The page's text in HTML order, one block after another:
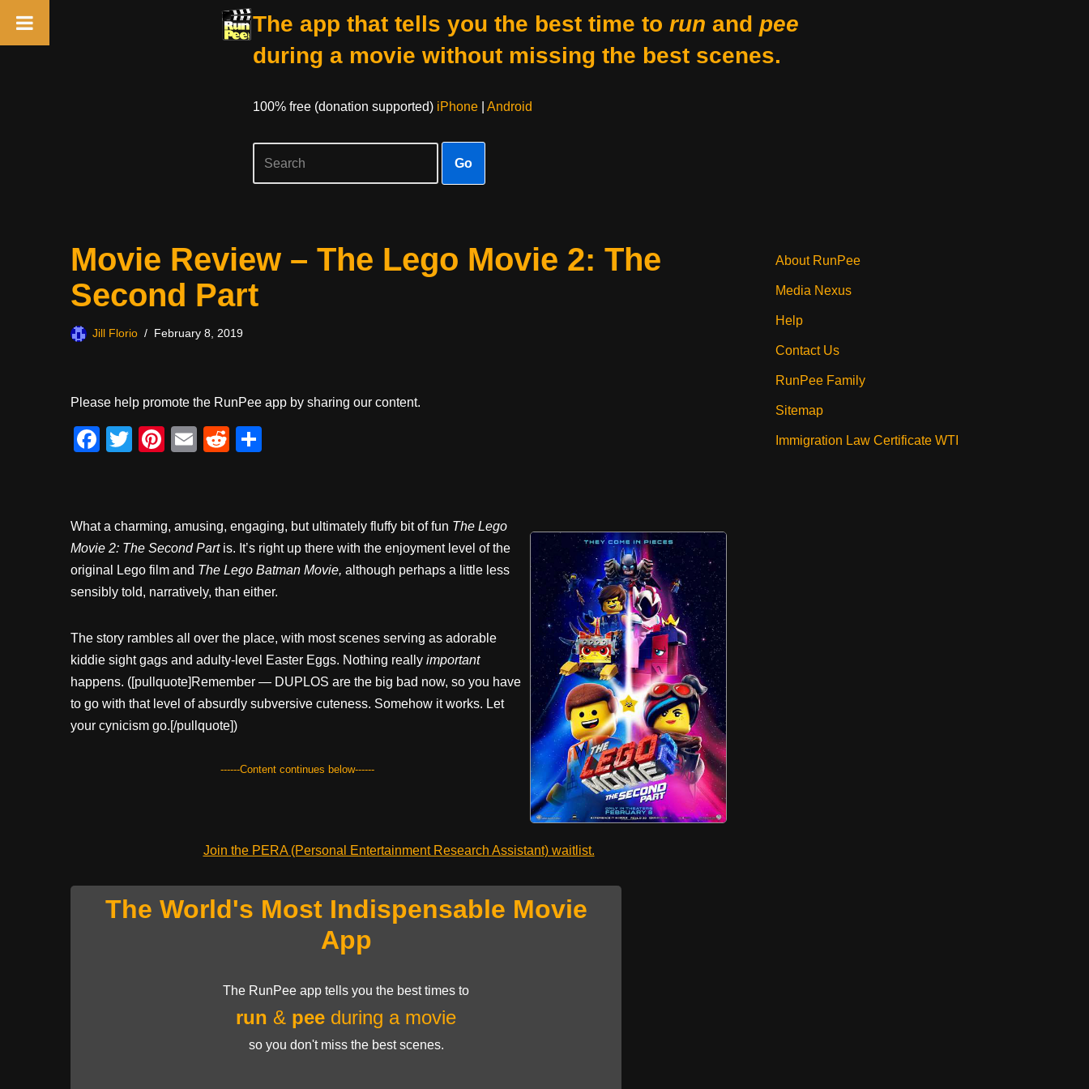
The app that tells you the best time to run and pee
during a movie without missing the best scenes.
100% free (donation supported) iPhone| Android
Go
Movie Review – The Lego Movie 2: The
Second Part
Jill Florio February 8, 2019
Please help promote the RunPee app by sharing our content.
F
e
b
o
o
T
er
Pi
e
st
E
R
di
t
e
What a charming, amusing, engaging, but ultimately fluffy bit of fun The Lego
Movie 2: The Second Partis. It’s right up there with the enjoyment level of the
original Lego film and The Lego Batman Movie, although perhaps a little less
sensibly told, narratively, than either.
The story rambles all over the place, with most scenes serving as adorable
kiddie sight gags and adulty-level Easter Eggs. Nothing really important
happens. ([pullquote]Remember — DUPLOS are the big bad now, so you have
to go with that level of absurdly subversive cuteness. Somehow it works. Let
your cynicism go.[/pullquote])
------Content continues below------
Join the PERA (Personal Entertainment Research Assistant) waitlist.
The World's Most Indispensable Movie
App
The RunPee app tells you the best times to
run & pee during a movie
so you don't miss the best scenes.
About RunPee
Media Nexus
Help
Contact Us
RunPee Family
Sitemap
Immigration Law Certificate WTI